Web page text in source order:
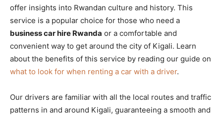
offer insights into Rwandan culture and history. This
service is a popular choice for those who need a
business car hire Rwanda or a comfortable and
convenient way to get around the city of Kigali. Learn
about the benefits of this service by reading our guide on
what to look for when renting a car with a driver.
Our drivers are familiar with all the local routes and traffic
patterns in and around Kigali, guaranteeing a smooth and